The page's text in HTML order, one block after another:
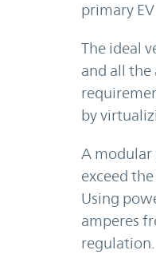
primary
The ideal
and all the
by
A
exceed
Using
amperes
regulation.